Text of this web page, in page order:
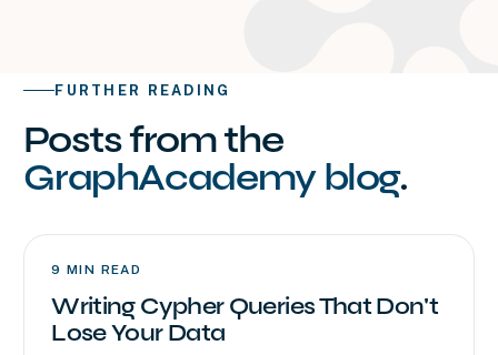
FURTHER READING
Posts from the
GraphAcademy blog.
9 MIN READ
Writing Cypher Queries That Don't
Lose Your Data